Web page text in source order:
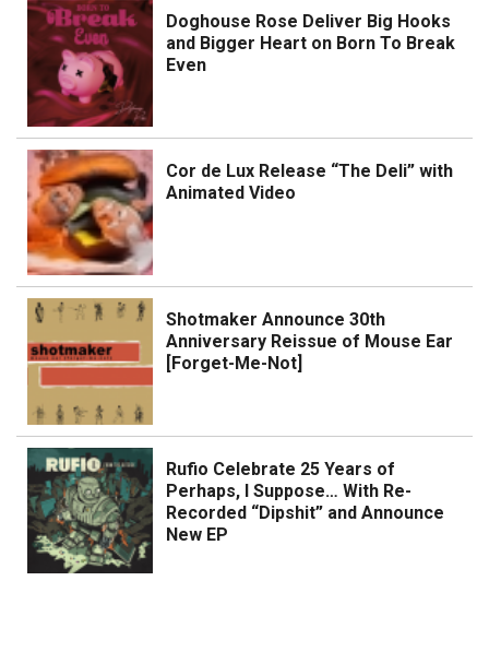
Doghouse Rose Deliver Big Hooks
and Bigger Heart on Born To Break
Even
Cor de Lux Release “The Deli” with
Animated Video
Shotmaker Announce 30th
Anniversary Reissue of Mouse Ear
[Forget-Me-Not]
Rufio Celebrate 25 Years of
Perhaps, I Suppose… With Re-
Recorded “Dipshit” and Announce
New EP